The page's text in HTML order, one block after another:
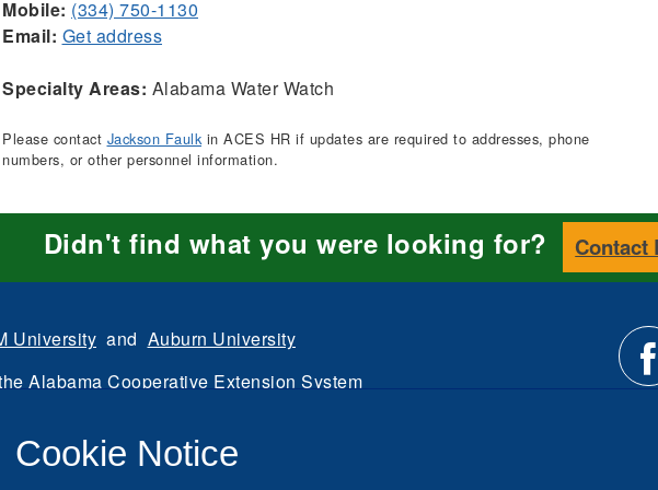
Mobile: (334) 750-1130
Email: Get address
Specialty Areas: Alabama Water Watch
Please contact Jackson Faulkin ACES HR if updates are required to addresses, phone
numbers, or other personnel information.
Didn't find what you were looking for? Contact
University and Auburn University
Alabama Cooperative Extension System
|Directory Login Intranet
Cookie Notice